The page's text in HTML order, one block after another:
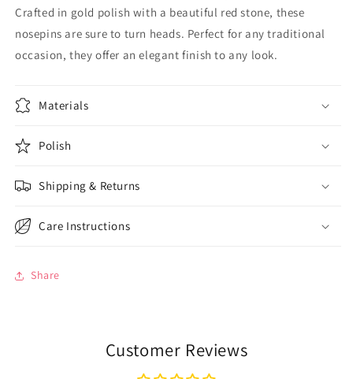
Crafted in gold polish with a beautiful red stone, these
nosepins are sure to turn heads. Perfect for any traditional
occasion, they offer an elegant finish to any look.
Materials
Polish
Shipping & Returns
Care Instructions
Share
Customer Reviews